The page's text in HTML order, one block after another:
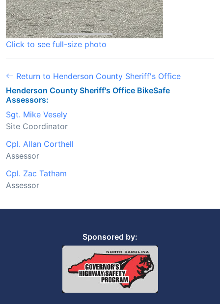
Click to see full-size photo
Return to Henderson County Sheriff's Office
Henderson County Sheriff's Office BikeSafe
Assessors:
Sgt. Mike Vesely
Site Coordinator
Cpl. Allan Corthell
Assessor
Cpl. Zac Tatham
Assessor
Sponsored by: